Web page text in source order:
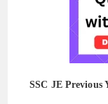
SSC JE Previous